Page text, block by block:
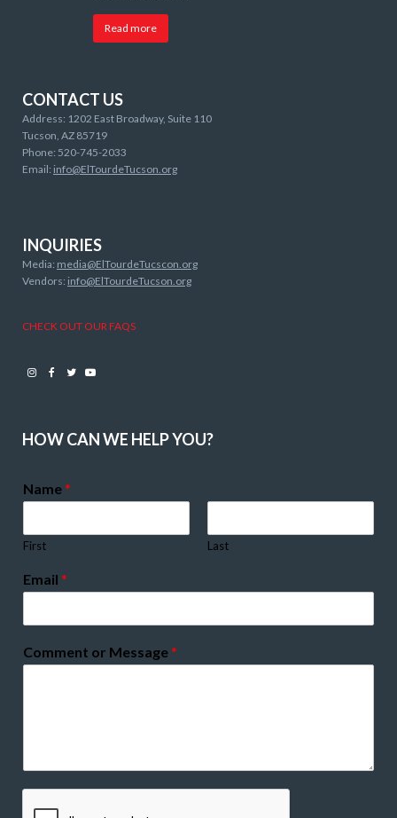
Read more
CONTACT US
Address: 1202 East Broadway, Suite 110
Tucson, AZ 85719
Phone: 520-745-2033
Email: info@ElTourdeTucson.org
INQUIRIES
Media: media@ElTourdeTucscon.org
Vendors: info@ElTourdeTucson.org
CHECK OUT OUR FAQS
Instagram
Facebook
TwitterYoutube
HOW CAN WE HELP YOU?
Name*
First Last
Email *
Comment or Message*